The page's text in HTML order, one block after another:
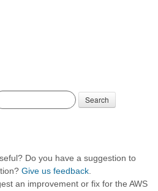
Search
Do you have a suggestion to
Give us feedback
an improvement or fix for the AWS